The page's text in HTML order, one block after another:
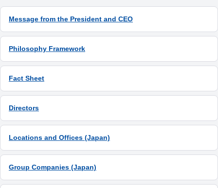
Message from the President and CEO
Philosophy Framework
Fact Sheet
Directors
Locations and Offices (Japan)
Group Companies (Japan)